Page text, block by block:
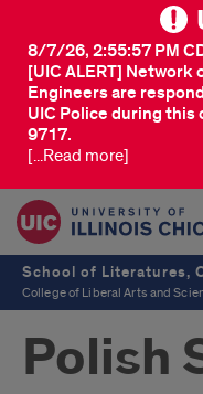
[UIC ALERT]
Engineers are
UIC Police during
9717.
8/7/26, 2:55:57 PM
[...Read more]
School of Literatures,
College of Liberal Arts and
Polish